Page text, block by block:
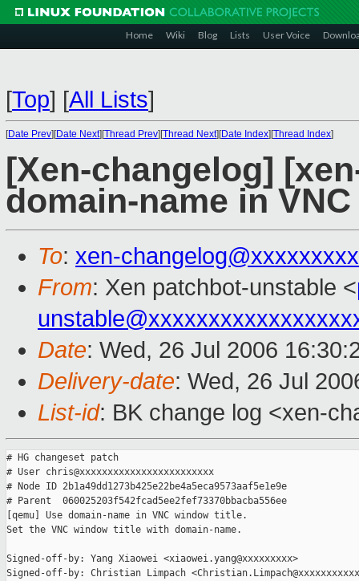
Home Wiki Blog Lists User Voice
[Top] [All Lists]
[Date Prev][Date Next][Thread Prev][Thread Next][Date Index][Thread Index]
[Xen-changelog]
domain-name in
To: xen-
From: Xen patchbot-unstable <
Date: Wed, 26 Jul 2006
Delivery-date: Wed, 26 Jul
List-id: BK change log <xen-
# HG changeset patch
# User chris@xxxxxxxxxxxxxxxxxxxxxxxx
# Node ID 2b1a49dd1273b425e22be4a5eca9573aaf5e1e9e
# Parent  060025203f542fcad5ee2fef73370bbacba556ee
[qemu] Use domain-name in VNC window title.
Set the VNC window title with domain-name.
Signed-off-by: Yang Xiaowei <xiaowei.yang@xxxxxxxxx>
Signed-off-by: Christian Limpach